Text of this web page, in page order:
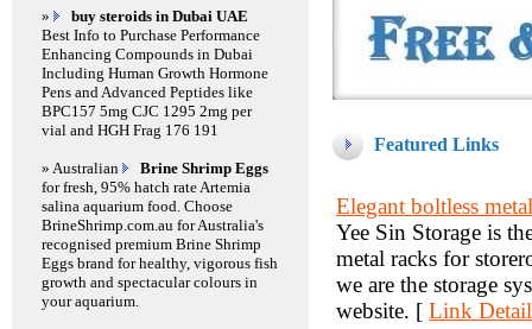
Featured Links
Elegant boltless
Yee Sin Storage is
metal racks for
we are the storage
website. [ Link
»
buy steroids in Dubai UAE
Best Info to Purchase Performance
Enhancing Compounds in Dubai
Including Human Growth Hormone
Pens and Advanced Peptides like
BPC157 5mg CJC 1295 2mg per
vial and HGH Frag 176 191
» Australian
Brine Shrimp Eggs
for fresh, 95% hatch rate Artemia
salina aquarium food. Choose
BrineShrimp.com.au for Australia's
recognised premium Brine Shrimp
Eggs brand for healthy, vigorous fish
growth and spectacular colours in
your aquarium.